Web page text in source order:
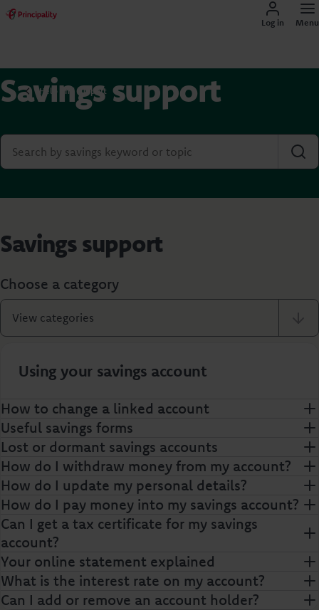
Log in Menu
Help and support
Savings support
Savings support
Choose a category
View categories
Using your savings account
How to change a linked account
Useful savings forms
Lost or dormant savings accounts
How do I withdraw money from my account?
How do I update my personal details?
How do I pay money into my savings account?
Can I get a tax certificate for my savings
account?
Your online statement explained
What is the interest rate on my account?
Can I add or remove an account holder?